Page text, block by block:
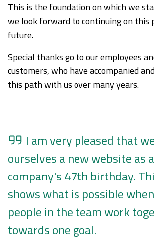
This is the foundation on which we
we look forward to continuing on this
future.
Special thanks go to our employees
customers, who have accompanied
this path with us over many years.
I am very pleased that
ourselves a new website as
company's 47th birthday.
shows what is possible
people in the team work
towards one goal.